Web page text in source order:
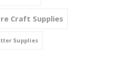
Craft Supplies
Supplies